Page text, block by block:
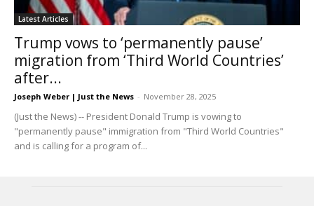
Latest Articles
Trump vows to ‘permanently pause’
migration from ‘Third World Countries’
after...
Joseph Weber | Just the News - November 28, 2025
(Just the News) -- President Donald Trump is vowing to
"permanently pause" immigration from "Third World Countries"
and is calling for a program of...